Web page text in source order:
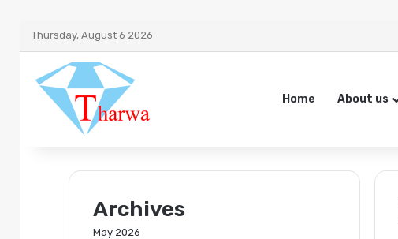
Thursday, August 6 2026
Home About us
Archives
May 2026